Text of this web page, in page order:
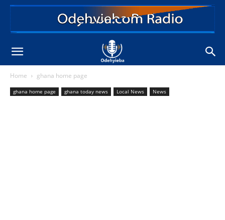
Home ghana home page
ghana home page ghana today news Local News News